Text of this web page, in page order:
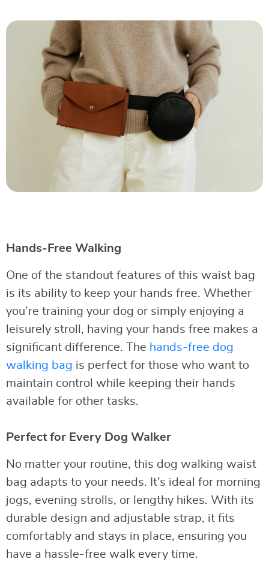
Hands-Free Walking
One of the standout features of this waist bag
is its ability to keep your hands free. Whether
you’re training your dog or simply enjoying a
leisurely stroll, having your hands free makes a
significant difference. The hands-free dog
walking bag is perfect for those who want to
maintain control while keeping their hands
available for other tasks.
Perfect for Every Dog Walker
No matter your routine, this dog walking waist
bag adapts to your needs. It’s ideal for morning
jogs, evening strolls, or lengthy hikes. With its
durable design and adjustable strap, it fits
comfortably and stays in place, ensuring you
have a hassle-free walk every time.